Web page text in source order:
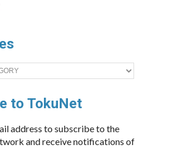
to TokuNet
address to subscribe to the
and receive notifications of